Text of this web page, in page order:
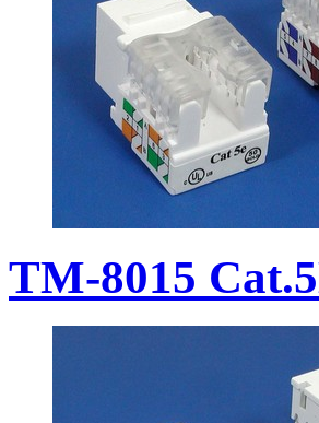
TM-8015